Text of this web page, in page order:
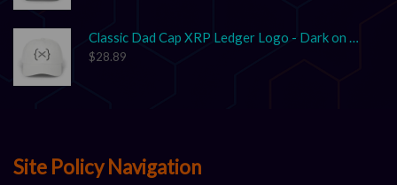
Classic Dad Cap XRP Ledger Logo - Dark on Light
$28.89
Site Policy Navigation